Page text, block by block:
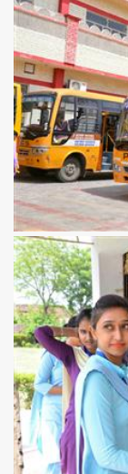
View more